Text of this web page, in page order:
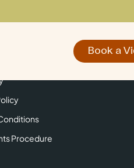
Make an Enquiry
Book a
Procedure